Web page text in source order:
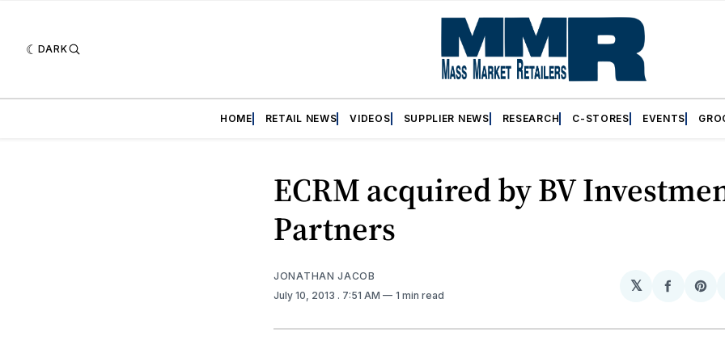
DARK
HOME RETAIL NEWS VIDEOS SUPPLIER NEWS RESEARCH C-STORES EVENTS
ECRM acquired by BV
Partners
JONATHAN JACOB
July 10, 2013 . 7:51 AM 1 min read
𝕏
Share